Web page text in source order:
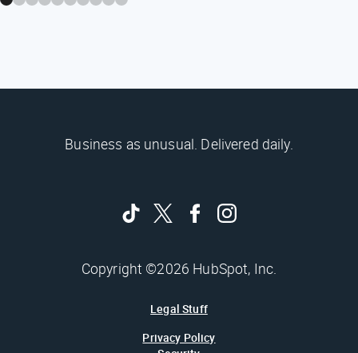
Business as unusual. Delivered daily.
Copyright ©2026 HubSpot, Inc.
Legal Stuff
Privacy Policy